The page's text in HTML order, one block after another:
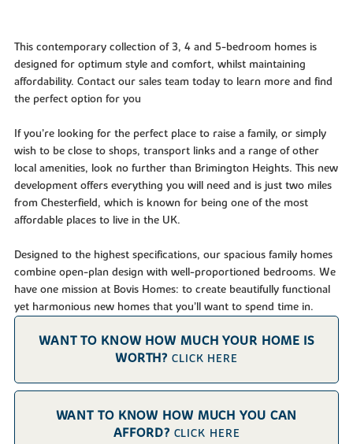
This contemporary collection of 3, 4 and 5-bedroom homes is
designed for optimum style and comfort, whilst maintaining
affordability. Contact our sales team today to learn more and find
the perfect option for you
If you’re looking for the perfect place to raise a family, or simply
wish to be close to shops, transport links and a range of other
local amenities, look no further than Brimington Heights. This new
development offers everything you will need and is just two miles
from Chesterfield, which is known for being one of the most
affordable places to live in the UK.
Designed to the highest specifications, our spacious family homes
combine open-plan design with well-proportioned bedrooms. We
have one mission at Bovis Homes: to create beautifully functional
yet harmonious new homes that you’ll want to spend time in.
WANT TO KNOW HOW MUCH YOUR HOME IS
WORTH?CLICK HERE
WANT TO KNOW HOW MUCH YOU CAN
AFFORD? CLICK HERE